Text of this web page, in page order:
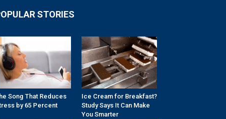
STORIES
Song That Reduces
by 65 Percent
Ice Cream for Breakfast?
Study Says It Can Make
You Smarter